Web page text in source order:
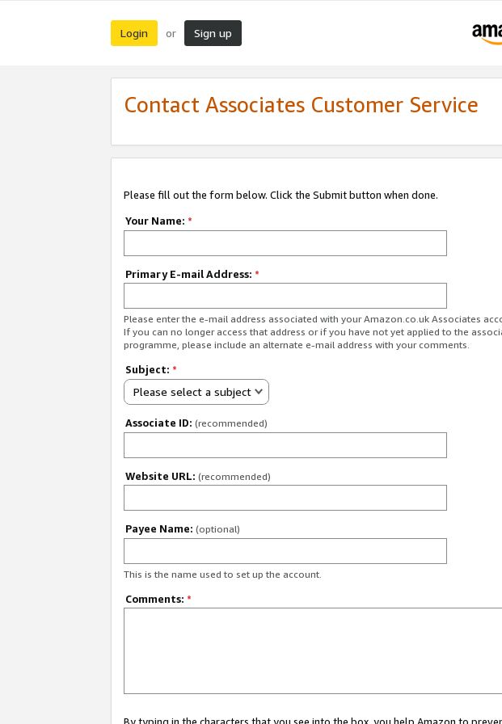
Login or Sign up
Contact Associates Customer Service
Please fill out the form below. Click the Submit button when done.
Your Name: *
Primary E-mail Address: *
Please enter the e-mail address associated with your Amazon.co.uk Associates
If you can no longer access that address or if you have not yet applied to the
programme, please include an alternate e-mail address with your comments.
Subject: *
Please select a subject
Associate ID: (recommended)
Website URL: (recommended)
Payee Name: (optional)
This is the name used to set up the account.
Comments: *